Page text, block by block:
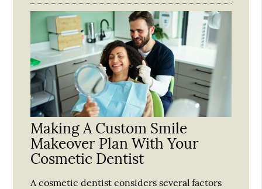
Making A Custom Smile
Makeover Plan With Your
Cosmetic Dentist
A cosmetic dentist considers several factors